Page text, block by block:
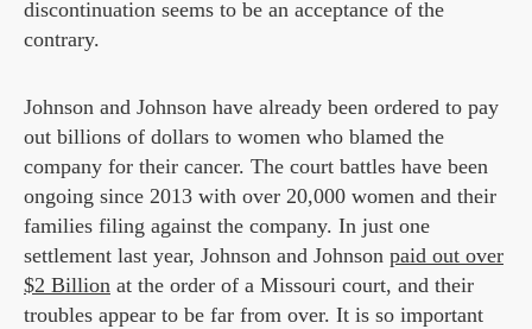
discontinuation seems to be an acceptance of the
contrary.
Johnson and Johnson have already been ordered to pay
out billions of dollars to women who blamed the
company for their cancer. The court battles have been
ongoing since 2013 with over 20,000 women and their
families filing against the company. In just one
settlement last year, Johnson and Johnson paid out over
$2 Billion at the order of a Missouri court, and their
troubles appear to be far from over. It is so important